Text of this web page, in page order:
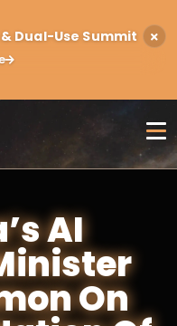
& Dual-Use Summit
AI
On